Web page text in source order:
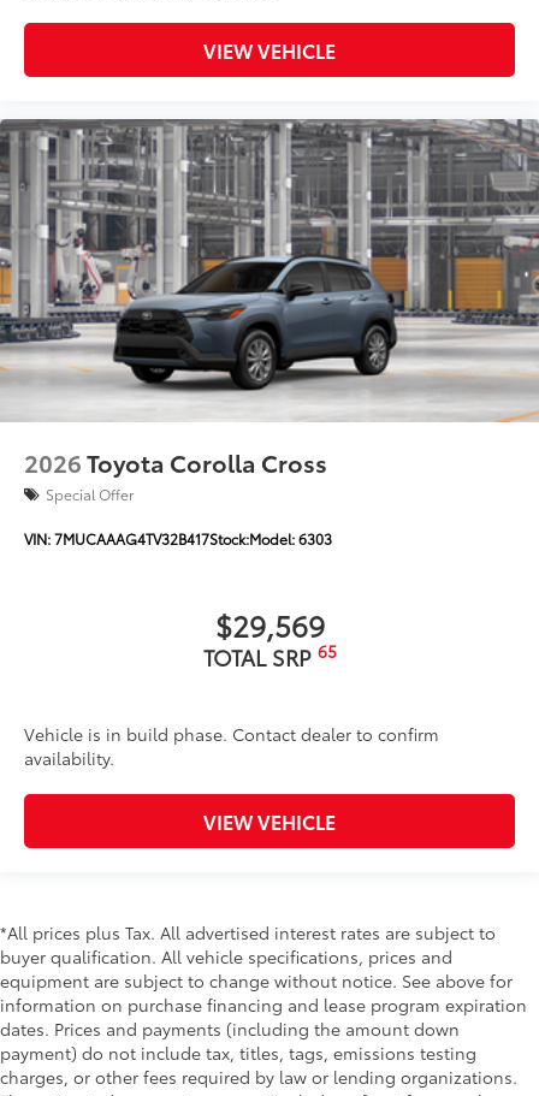
VIEW VEHICLE
2026Toyota Corolla Cross
Special Offer
VIN:7MUCAAAG4TV32B417Stock:Model:6303
$29,569
TOTAL SRP 65
Vehicle is in build phase. Contact dealer to confirm
availability.
VIEW VEHICLE
*All prices plus Tax. All advertised interest rates are subject to
buyer qualification. All vehicle specifications, prices and
equipment are subject to change without notice. See above for
information on purchase financing and lease program expiration
dates. Prices and payments (including the amount down
payment) do not include tax, titles, tags, emissions testing
charges, or other fees required by law or lending organizations.